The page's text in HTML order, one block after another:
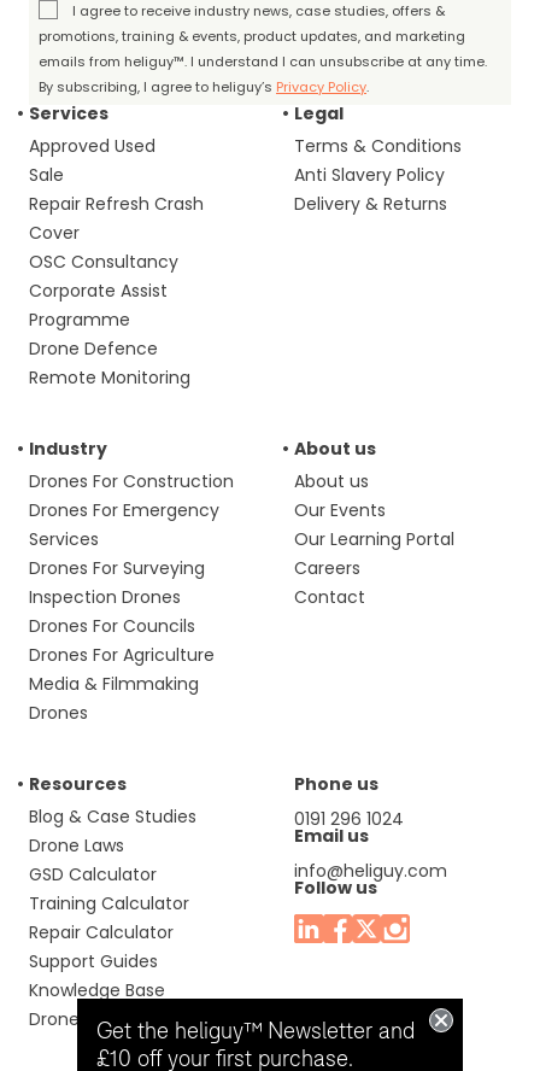
I agree to receive industry news, case studies, offers &
promotions, training & events, product updates, and marketing
emails from heliguy™. I understand I can unsubscribe at any time.
By subscribing, I agree to heliguy’s Privacy Policy.
Services
Approved Used
Sale
Repair Refresh Crash
Cover
OSC Consultancy
Corporate Assist
Programme
Drone Defence
Remote Monitoring
Legal
Terms & Conditions
Anti Slavery Policy
Delivery & Returns
Industry
Drones For Construction
Drones For Emergency
Services
Drones For Surveying
Inspection Drones
Drones For Councils
Drones For Agriculture
Media & Filmmaking
Drones
About us
About us
Our Events
Our Learning Portal
Careers
Contact
Resources
Blog & Case Studies
Drone Laws
GSD Calculator
Training Calculator
Repair Calculator
Support Guides
Knowledge Base
Drone Manuals
Phone us
0191 296 1024
Email us
info@heliguy.com
Follow us
Get the heliguy™ Newsletter and
£10 off your first purchase.